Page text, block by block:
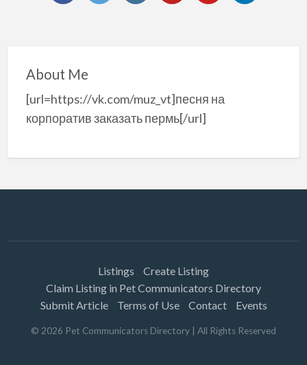
About Me
[url=https://vk.com/muz_vt]песня на
корпоратив заказать пермь[/url]
Listings
Create Listing
Claim Listing in Pet Communicators Directory
Submit Article
Terms of Use Contact Events
© 2026 Pet Communicators Directory | All Rights Reserved